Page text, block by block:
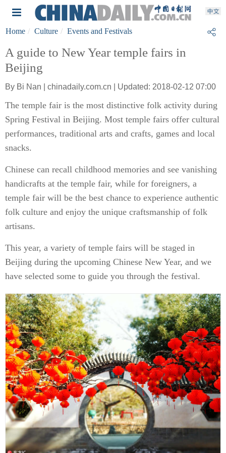
Home Culture Events and Festivals
A guide to New Year temple fairs in
Beijing
By Bi Nan | chinadaily.com.cn | Updated: 2018-02-12 07:00
The temple fair is the most distinctive folk activity during
Spring Festival in Beijing. Most temple fairs offer cultural
performances, traditional arts and crafts, games and local
snacks.
Chinese can recall childhood memories and see vanishing
handicrafts at the temple fair, while for foreigners, a
temple fair will be the best chance to experience authentic
folk culture and enjoy the unique craftsmanship of folk
artisans.
This year, a variety of temple fairs will be staged in
Beijing during the upcoming Chinese New Year, and we
have selected some to guide you through the festival.